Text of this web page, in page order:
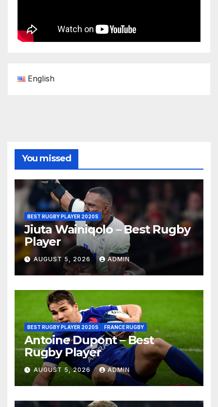
English
You missed
BEST RUGBY PLAYER 2020S
Jiuta Wainiqolo – Best Rugby
Player
AUGUST 5, 2026 ADMIN
BEST RUGBY PLAYER 2020S FRANCE RUGBY
Antoine Dupont – Best
Rugby Player
AUGUST 5, 2026 ADMIN